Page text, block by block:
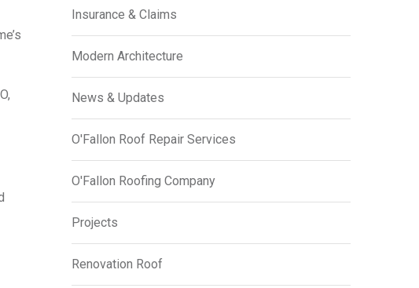
Insurance & Claims
Modern Architecture
News & Updates
O'Fallon Roof Repair Services
O'Fallon Roofing Company
Projects
Renovation Roof